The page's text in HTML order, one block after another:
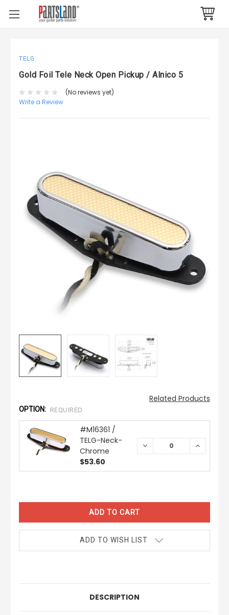
TELG
Gold Foil Tele Neck Open Pickup / Alnico 5
(No reviews yet)
Write a Review
Related Products
OPTION: REQUIRED
#M16361 /
TELG-Neck-
Chrome
$53.60
DECREASE
STOCK:
ADD TO WISH LIST
DESCRIPTION